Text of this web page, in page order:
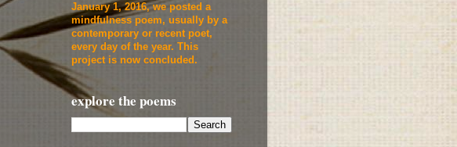
January 1, 2016, we posted a
mindfulness poem, usually by a
contemporary or recent poet,
every day of the year. This
project is now concluded.
explore the poems